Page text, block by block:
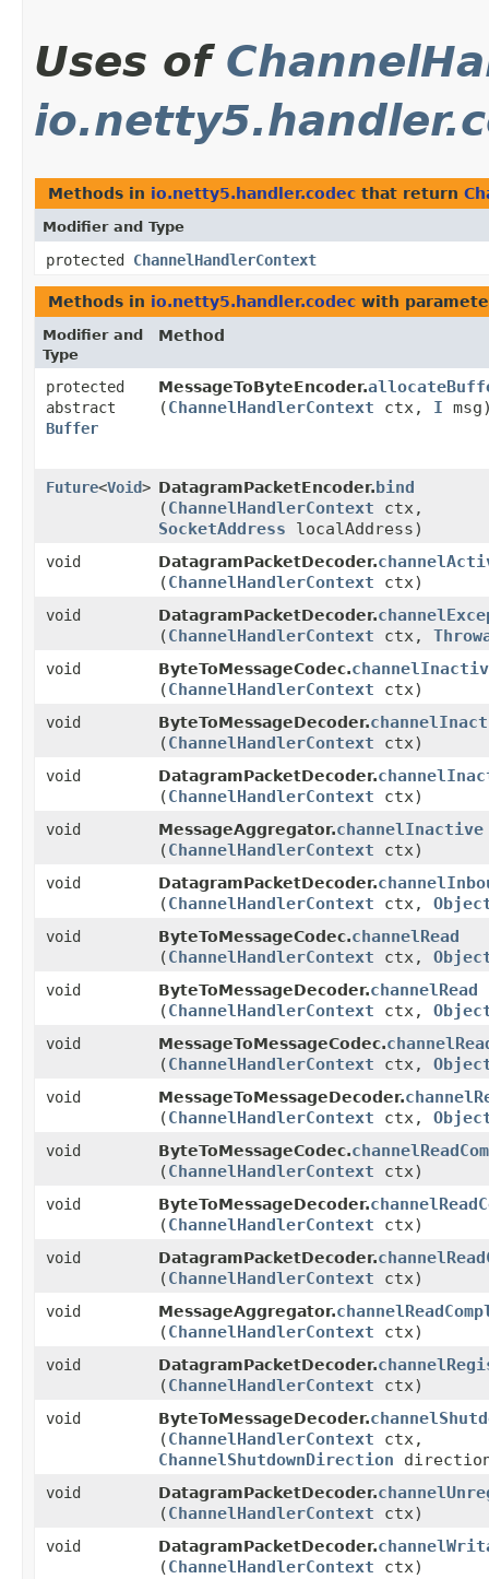
Uses of
Methods in io.netty5.handler.codec that return
Modifier and Type
protected ChannelHandlerContext
Methods in io.netty5.handler.codec with
Modifier and
Type
Method
protected
abstract
Buffer
MessageToByteEncoder.
(ChannelHandlerContext ctx, I
Future<Void> DatagramPacketEncoder.bind
(ChannelHandlerContext ctx,
SocketAddress localAddress)
void DatagramPacketDecoder.
(ChannelHandlerContext ctx)
void DatagramPacketDecoder.
(ChannelHandlerContext ctx,
void ByteToMessageCodec.
(ChannelHandlerContext ctx)
void ByteToMessageDecoder.
(ChannelHandlerContext ctx)
void DatagramPacketDecoder.
(ChannelHandlerContext ctx)
void MessageAggregator.channelInactive
(ChannelHandlerContext ctx)
void DatagramPacketDecoder.
(ChannelHandlerContext ctx,
void ByteToMessageCodec.channelRead
(ChannelHandlerContext ctx,
void ByteToMessageDecoder.channelRead
(ChannelHandlerContext ctx,
void MessageToMessageCodec.
(ChannelHandlerContext ctx,
void MessageToMessageDecoder.
(ChannelHandlerContext ctx,
void ByteToMessageCodec.
(ChannelHandlerContext ctx)
void ByteToMessageDecoder.
(ChannelHandlerContext ctx)
void DatagramPacketDecoder.
(ChannelHandlerContext ctx)
void MessageAggregator.
(ChannelHandlerContext ctx)
void DatagramPacketDecoder.
(ChannelHandlerContext ctx)
void ByteToMessageDecoder.
(ChannelHandlerContext ctx,
ChannelShutdownDirection
void DatagramPacketDecoder.
(ChannelHandlerContext ctx)
void DatagramPacketDecoder.
(ChannelHandlerContext ctx)